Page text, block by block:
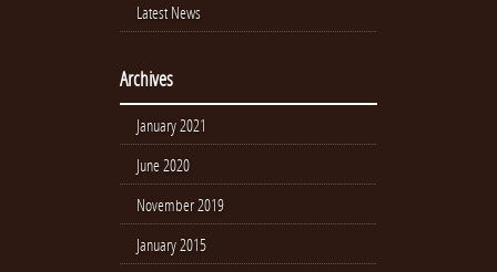
Latest News
Archives
January 2021
June 2020
November 2019
January 2015